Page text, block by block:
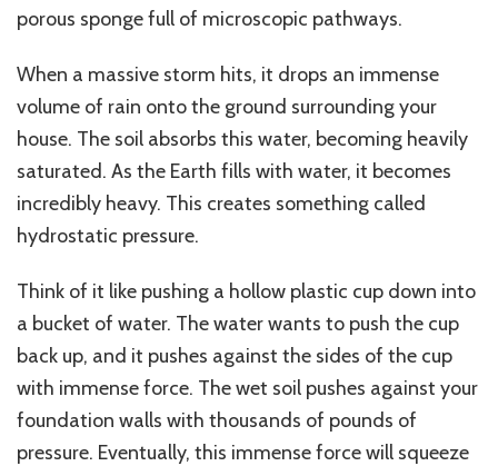
porous sponge full of microscopic pathways.
When a massive storm hits, it drops an immense
volume of rain onto the ground surrounding your
house. The soil absorbs this water, becoming heavily
saturated. As the Earth fills with water, it becomes
incredibly heavy. This creates something called
hydrostatic pressure.
Think of it like pushing a hollow plastic cup down into
a bucket of water. The water wants to push the cup
back up, and it pushes against the sides of the cup
with immense force. The wet soil pushes against your
foundation walls with thousands of pounds of
pressure. Eventually, this immense force will squeeze